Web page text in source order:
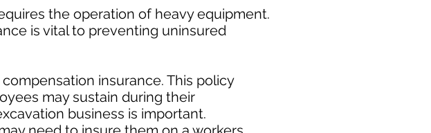
the operation of heavy equipment.
is vital to preventing uninsured
insurance. This policy
may sustain during their
business is important.